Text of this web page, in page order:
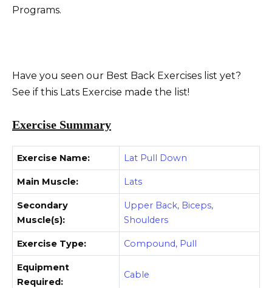
Programs.
Have you seen our Best Back Exercises list yet?
See if this Lats Exercise made the list!
Exercise Summary
Exercise Name: Lat Pull Down
Main Muscle: Lats
Secondary
Muscle(s):
Upper Back, Biceps,
Shoulders
Exercise Type: Compound, Pull
Equipment
Required:
Cable